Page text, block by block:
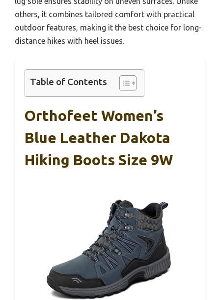
others, it combines tailored comfort with practical
outdoor features, making it the best choice for long-
distance hikes with heel issues.
Table of Contents
Orthofeet Women’s
Blue Leather Dakota
Hiking Boots Size 9W